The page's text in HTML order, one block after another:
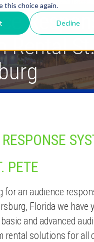
this choice again.
Decline
Rental
PETE
for an audience
Florida we have
and advanced
rental solutions for all